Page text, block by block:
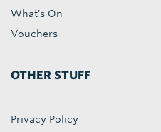
What's On
Vouchers
OTHER STUFF
Privacy Policy